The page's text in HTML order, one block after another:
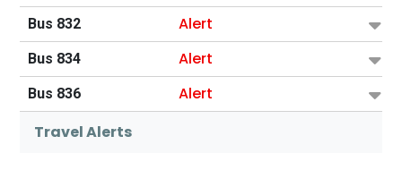
Bus 832 Alert
Bus 834 Alert
Bus 836
Alert
Travel Alerts